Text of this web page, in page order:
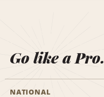
Go like a Pro.
NATIONAL